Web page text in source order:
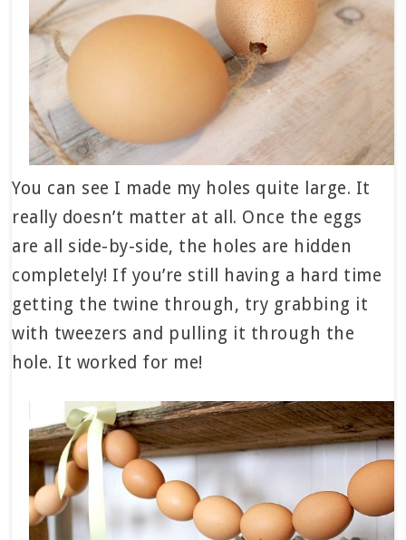
You can see I made my holes quite large. It
really doesn’t matter at all. Once the eggs
are all side-by-side, the holes are hidden
completely! If you’re still having a hard time
getting the twine through, try grabbing it
with tweezers and pulling it through the
hole. It worked for me!